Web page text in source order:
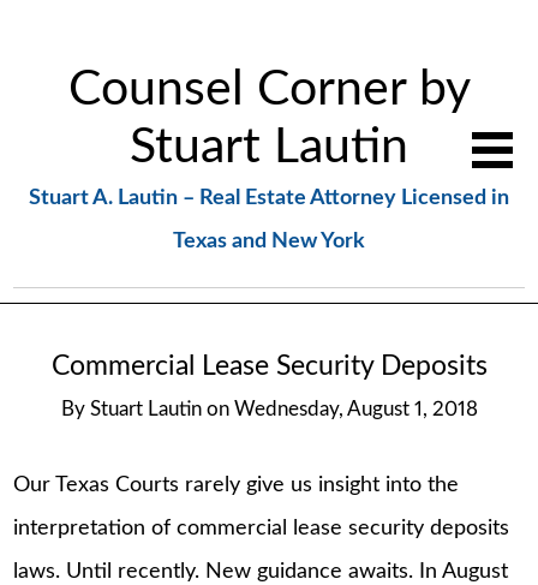
Counsel Corner by
Stuart Lautin
Stuart A. Lautin – Real Estate Attorney Licensed in
Texas and New York
Commercial Lease Security Deposits
By Stuart Lautin on Wednesday, August 1, 2018
Our Texas Courts rarely give us insight into the
interpretation of commercial lease security deposits
laws. Until recently. New guidance awaits. In August